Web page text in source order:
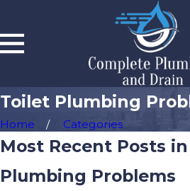
Toilet Plumbing
Home Categories
Most Recent Posts
Plumbing Problems